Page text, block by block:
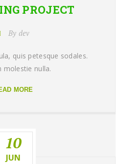
PROJECT
By dev
quis petesque sodales.
molestie nulla.
MORE
10
JUN